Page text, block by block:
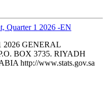
Quarter 1 2026 -EN
2026 GENERAL
BOX 3735. RIYADH
http://www.stats.gov.sa